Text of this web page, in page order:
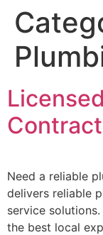
Need a reliable
delivers reliable
service
the best local